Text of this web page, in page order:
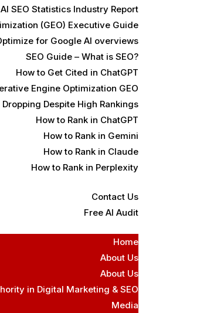
SEO Statistics Industry Report
(GEO) Executive Guide
for Google AI overviews
SEO Guide – What is SEO?
How to Get Cited in ChatGPT
Engine Optimization GEO
Despite High Rankings
How to Rank in ChatGPT
How to Rank in Gemini
How to Rank in Claude
How to Rank in Perplexity
Contact Us
Free AI Audit
Home
About Us
About Us
in Digital Marketing & SEO
Media